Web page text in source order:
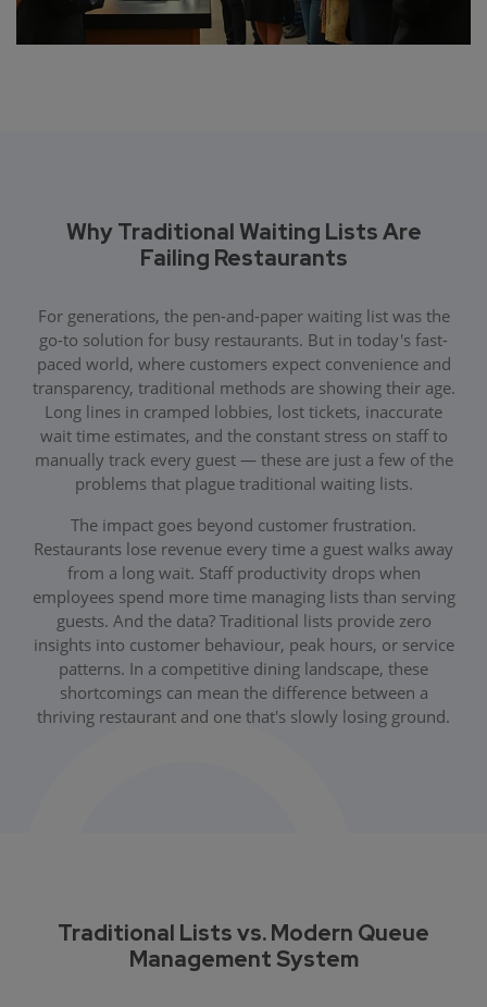
Why Traditional Waiting Lists Are
Failing Restaurants
For generations, the pen-and-paper waiting list was the
go-to solution for busy restaurants. But in today's fast-
paced world, where customers expect convenience and
transparency, traditional methods are showing their age.
Long lines in cramped lobbies, lost tickets, inaccurate
wait time estimates, and the constant stress on staff to
manually track every guest — these are just a few of the
problems that plague traditional waiting lists.
The impact goes beyond customer frustration.
Restaurants lose revenue every time a guest walks away
from a long wait. Staff productivity drops when
employees spend more time managing lists than serving
guests. And the data? Traditional lists provide zero
insights into customer behaviour, peak hours, or service
patterns. In a competitive dining landscape, these
shortcomings can mean the difference between a
thriving restaurant and one that's slowly losing ground.
Traditional Lists vs. Modern Queue
Management System